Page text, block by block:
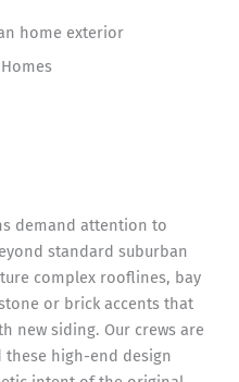
demand attention to
standard suburban
complex rooflines, bay
or brick accents that
new siding. Our crews are
high-end design